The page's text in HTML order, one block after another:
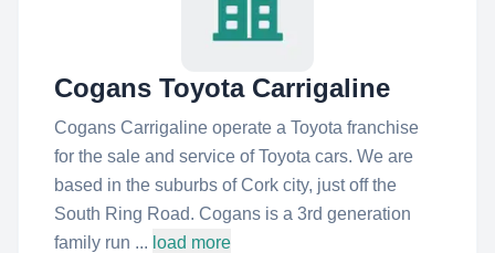
Cogans Toyota Carrigaline
Cogans Carrigaline operate a Toyota franchise
for the sale and service of Toyota cars. We are
based in the suburbs of Cork city, just off the
South Ring Road. Cogans is a 3rd generation
family run ... load more